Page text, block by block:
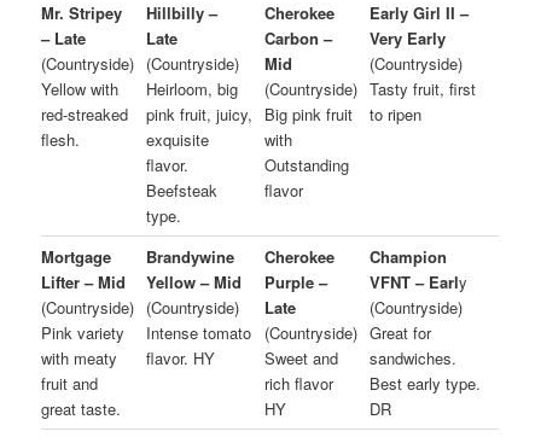
Mr. Stripey
– Late
(Countryside)
Yellow with
red-streaked
flesh.
Hillbilly –
Late
(Countryside)
Heirloom, big
pink fruit, juicy,
exquisite
flavor.
Beefsteak
type.
Cherokee
Carbon –
Mid
(Countryside)
Big pink fruit
with
Outstanding
flavor
Early Girl II –
Very Early
(Countryside)
Tasty fruit, first
to ripen
Mortgage
Lifter – Mid
(Countryside)
Pink variety
with meaty
fruit and
great taste.
Brandywine
Yellow – Mid
(Countryside)
Intense tomato
flavor. HY
Cherokee
Purple –
Late
(Countryside)
Sweet and
rich flavor
HY
Champion
VFNT – Early
(Countryside)
Great for
sandwiches.
Best early type.
DR